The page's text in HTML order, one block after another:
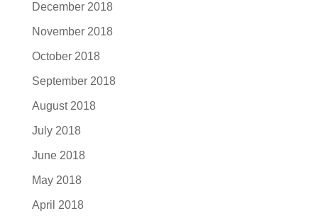
December 2018
November 2018
October 2018
September 2018
August 2018
July 2018
June 2018
May 2018
April 2018